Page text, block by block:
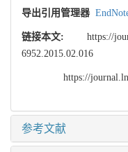
导出引用管理器
链接本文:
https://
6952.2015.02.016
https://
参考文献